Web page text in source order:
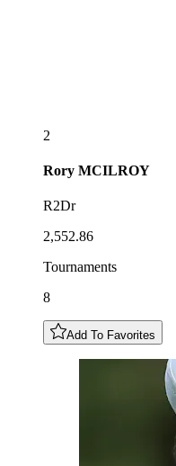
2
Rory MCILROY
R2Dr
2,552.86
Tournaments
8
Add To Favorites